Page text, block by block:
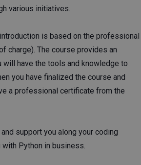
various initiatives.
is based on the professional
charge). The course provides an
have the tools and knowledge to
you have finalized the course and
a professional certificate from the
support you along your coding
Python in business.